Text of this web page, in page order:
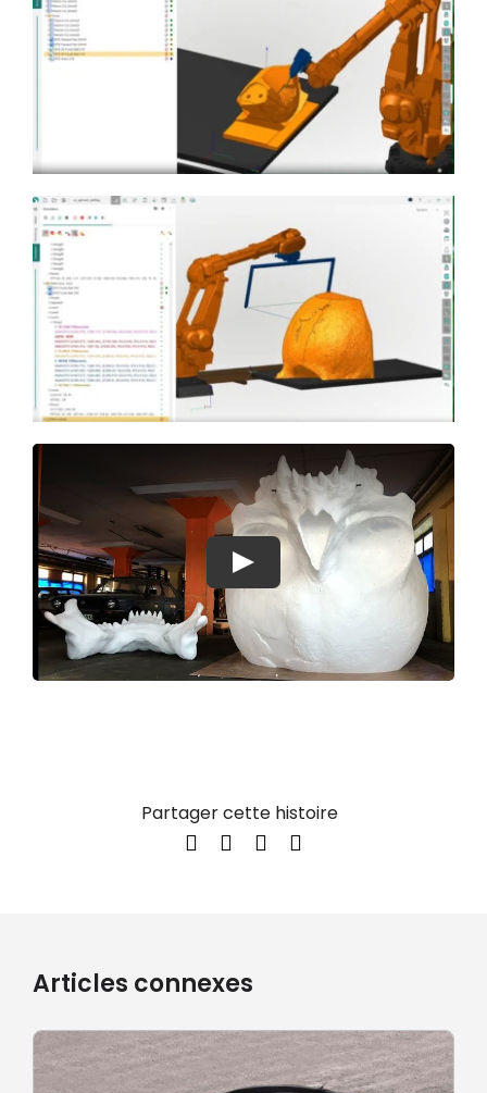
Play
Partager cette histoire
Articles connexes